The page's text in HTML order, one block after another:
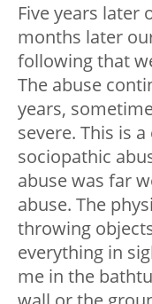
Five years later
months later
following that
The abuse
years,
severe. This is
sociopathic
abuse was far
abuse. The
throwing
everything in
me in the